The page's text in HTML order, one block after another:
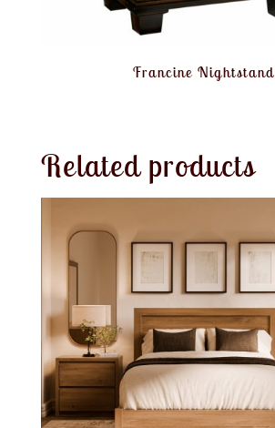
Francine Nightstand
Related products